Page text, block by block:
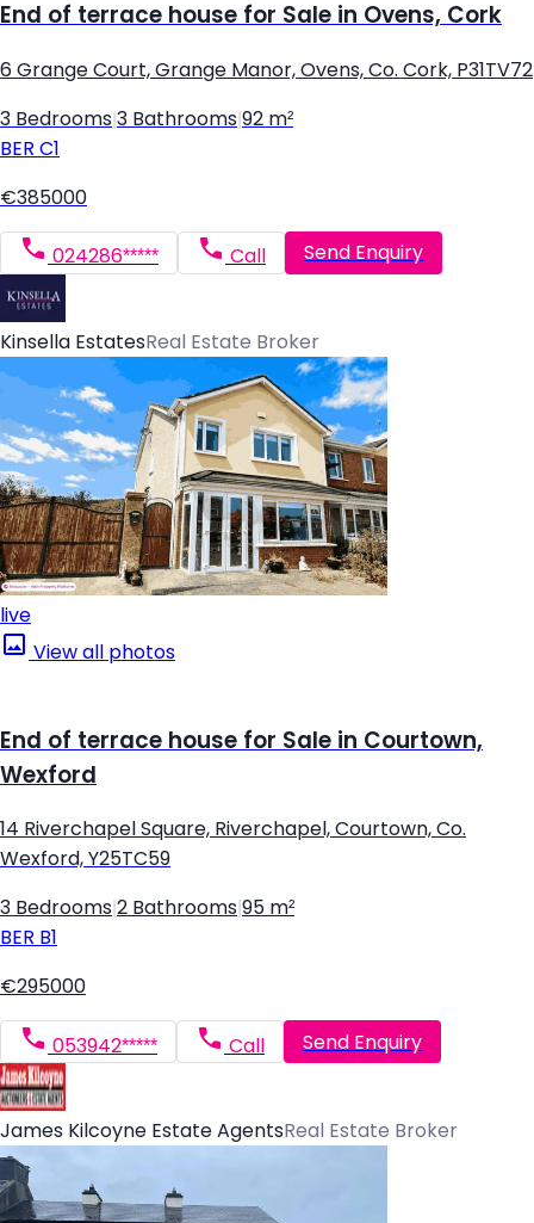
End of terrace house for Sale in Ovens, Cork
6 Grange Court, Grange Manor, Ovens, Co. Cork, P31TV72
3 Bedrooms 3 Bathrooms 92 m²
BER C1
€385000
024286***** Call Send Enquiry
Kinsella EstatesReal Estate Broker
live
View all photos
End of terrace house for Sale in Courtown,
Wexford
14 Riverchapel Square, Riverchapel, Courtown, Co.
Wexford, Y25TC59
3 Bedrooms 2 Bathrooms 95 m²
BER B1
€295000
053942***** Call Send Enquiry
James Kilcoyne Estate AgentsReal Estate Broker